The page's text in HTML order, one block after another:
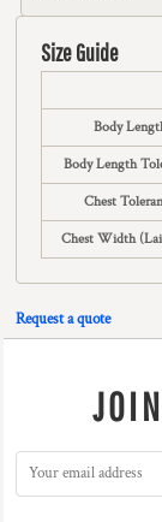
Size Guide
Body
Body Length
Chest
Chest Width
Request a quote